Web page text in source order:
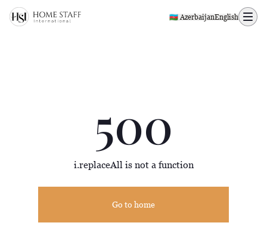
500 page
🇦🇿 AzerbaijanEnglish
500
i.replaceAll is not a function
Go to home